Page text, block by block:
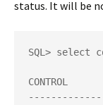
status. It will be
SQL> select
CONTROL